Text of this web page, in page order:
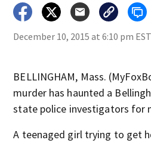
December 10, 2015 at 6:10 pm EST
BELLINGHAM, Mass.
murder has haunted a
state police investigators for
A teenaged girl trying to get